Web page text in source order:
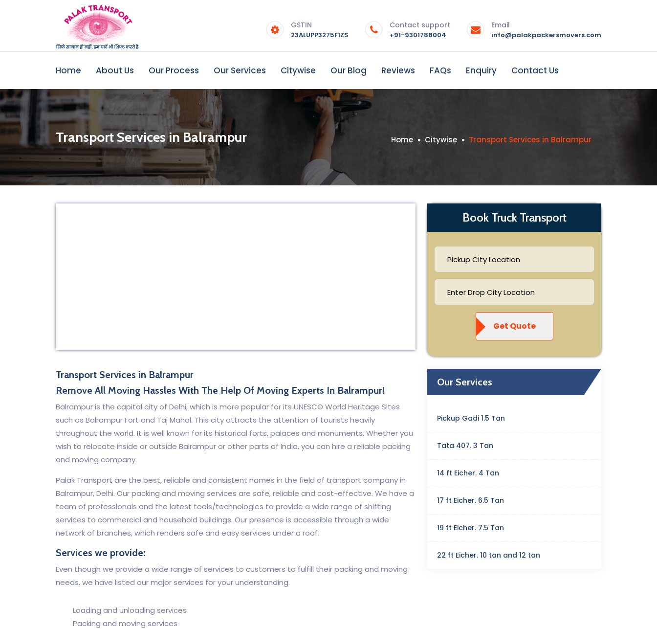
GSTIN
23ALUPP3275F1ZS
Contact support
+91-9301788004
Email
info@palakpackersmovers.com
Home About Us Our Process Our Services Citywise Our Blog Reviews FAQs Enquiry Contact Us
Transport Services in Balrampur Home Citywise Transport Services in Balrampur
Transport Services in Balrampur
Remove All Moving Hassles With The Help Of Moving Experts In Balrampur!
Balrampur is the capital city of Delhi, which is more popular for its UNESCO World Heritage Sites
such as Balrampur Fort and Taj Mahal. This city attracts the attention of tourists heavily
throughout the world. It is well known for its historical forts, palaces and monuments. Whether you
wish to relocate inside or outside Balrampur or other parts of India, you can hire a reliable packing
and moving company.
Palak Transport are the best, reliable and consistent names in the field of transport company in
Balrampur, Delhi. Our packing and moving services are safe, reliable and cost-effective. We have a
team of professionals and the latest tools/technologies to provide a wide range of shifting
services to commercial and household buildings. Our presence is accessible through a wide
network of branches, which renders safe and easy services under a roof.
Services we provide:
Even though we provide a wide range of services to customers to fulfill their packing and moving
needs, we have listed our major services for your understanding.
Loading and unloading services
Packing and moving services
Book Truck Transport
Get Quote
Our Services
Pickup Gadi 1.5 Tan
Tata 407. 3 Tan
14 ft Eicher. 4 Tan
17 ft Eicher. 6.5 Tan
19 ft Eicher. 7.5 Tan
22 ft Eicher. 10 tan and 12 tan